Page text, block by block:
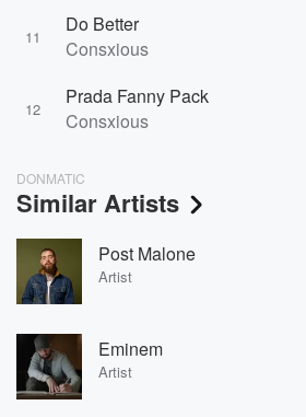
11
Do Better
Consxious
12
Prada Fanny Pack
Consxious
DONMATIC
Similar Artists
Post Malone
Artist
Eminem
Artist